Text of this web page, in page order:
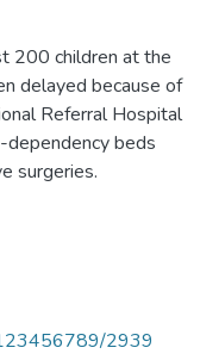
200 children at the
delayed because of
Referral Hospital
beds
surgeries.
2939